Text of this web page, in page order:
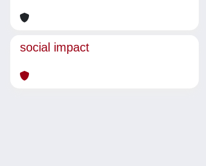
social impact